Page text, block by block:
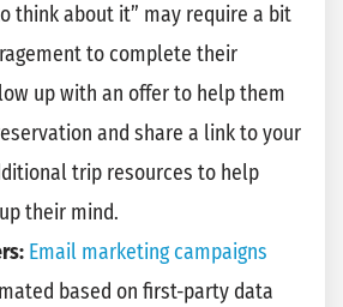
think about it” may require a bit
to complete their
up with an offer to help them
and share a link to your
trip resources to help
their mind.
Email marketing campaigns
based on first-party data